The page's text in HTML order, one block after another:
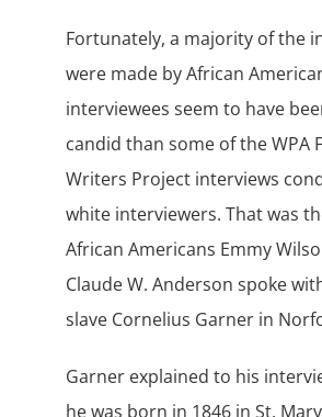
Fortunately, a majority of the
were made by African
interviewees seem to have
candid than some of the WPA
Writers Project interviews
white interviewers. That was
African Americans Emmy
Claude W. Anderson spoke
slave Cornelius Garner in
Garner explained to his
he was born in 1846 in St.